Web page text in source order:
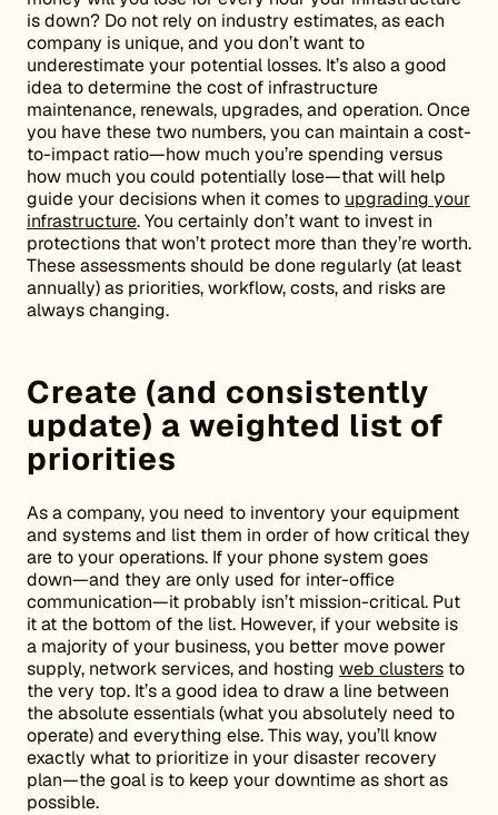
is down? Do not rely on industry estimates, as each
company is unique, and you don’t want to
underestimate your potential losses. It’s also a good
idea to determine the cost of infrastructure
maintenance, renewals, upgrades, and operation. Once
you have these two numbers, you can maintain a cost-
to-impact ratio—how much you’re spending versus
how much you could potentially lose—that will help
guide your decisions when it comes to upgrading your
infrastructure. You certainly don’t want to invest in
protections that won’t protect more than they’re worth.
These assessments should be done regularly (at least
annually) as priorities, workflow, costs, and risks are
always changing.
Create (and consistently
update) a weighted list of
priorities
As a company, you need to inventory your equipment
and systems and list them in order of how critical they
are to your operations. If your phone system goes
down—and they are only used for inter-office
communication—it probably isn’t mission-critical. Put
it at the bottom of the list. However, if your website is
a majority of your business, you better move power
supply, network services, and hosting web clusters to
the very top. It’s a good idea to draw a line between
the absolute essentials (what you absolutely need to
operate) and everything else. This way, you’ll know
exactly what to prioritize in your disaster recovery
plan—the goal is to keep your downtime as short as
possible.